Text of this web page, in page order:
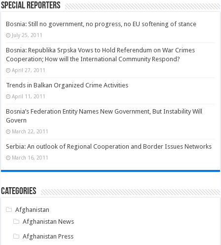
Special Reporters
Bosnia: Still no government, no progress, no EU softening of stance
July 25, 2011
Bosnia: Republika Srpska Vows to Hold Referendum on War Crimes
Cooperation; How will the International Community Respond?
April 27, 2011
Trends in Balkan Organized Crime Activities
April 11, 2011
Bosnia’s Federation Entity Names New Government, But Instability Will
Govern
March 22, 2011
Serbia: An outlook of Regional Cooperation and Border Issues Networks
March 16, 2011
Categories
Afghanistan
Afghanistan News
Afghanistan Press